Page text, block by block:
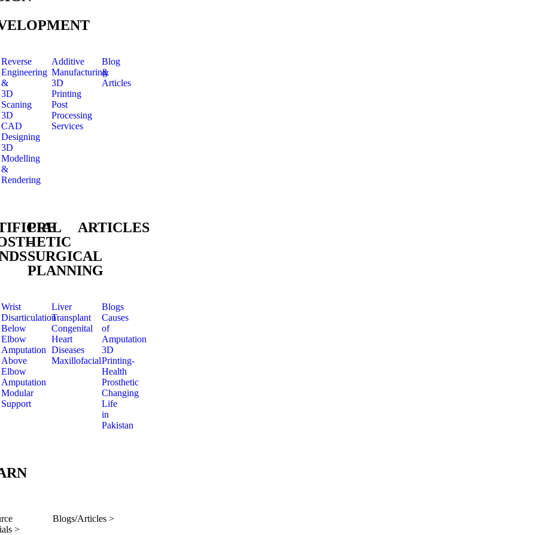
Reverse
Engineering
&
3D
Scaning
3D
CAD
Designing
3D
Modelling
&
Rendering
Additive
Manufacturing
3D
Printing
Post
Processing
Services
Blog
&
Articles
PRE
–
SURGICAL
PLANNING
ARTICLES
Wrist
Disarticulation
Below
Elbow
Amputation
Above
Elbow
Amputation
Modular
Support
Liver
Transplant
Congenital
Heart
Diseases
Maxillofacial
Blogs
Causes
of
Amputation
3D
Printing-
Health
Prosthetic
Changing
Life
in
Pakistan
>
Blogs/Articles >